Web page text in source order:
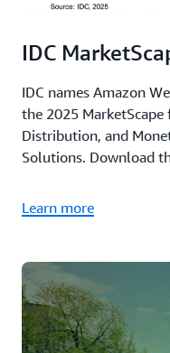
IDC
IDC names Amazon
the 2025
Distribution, and
Solutions. Download
Learn more